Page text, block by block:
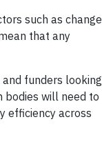
such as change
that any
funders looking
bodies will need to
efficiency across